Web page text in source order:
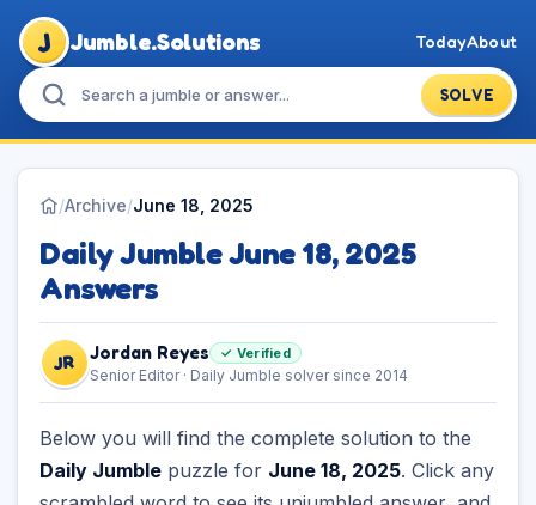
J Jumble.Solutions
SOLVE
TodayAbout
/Archive/June 18, 2025
Daily Jumble June 18, 2025
Answers
JR Jordan Reyes ✓ Verified
Senior Editor · Daily Jumble solver since 2014
Below you will find the complete solution to the
Daily Jumble puzzle for June 18, 2025. Click any